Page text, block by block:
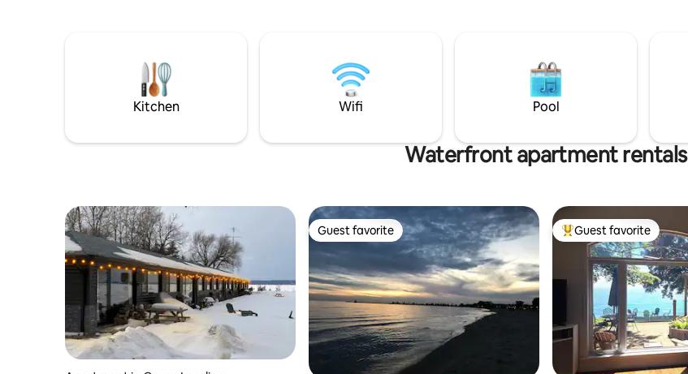
experience tranquility with a sparkling
waterfront view We are 2 hours from
Toronto and Ottawa.
Kitchen Wifi Pool
Waterfront apartment rentals
Guest favorite
Guest favorite Top guest favorite
Guest favorite